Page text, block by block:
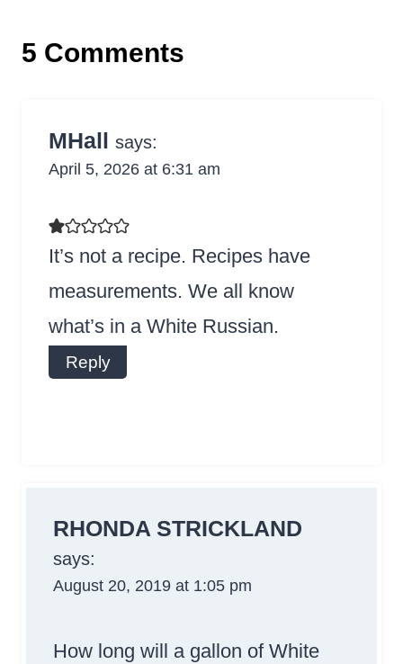
5 Comments
MHall says:
April 5, 2026 at 6:31 am
It’s not a recipe. Recipes have
measurements. We all know
what’s in a White Russian.
Reply
RHONDA STRICKLAND
says:
August 20, 2019 at 1:05 pm
How long will a gallon of White